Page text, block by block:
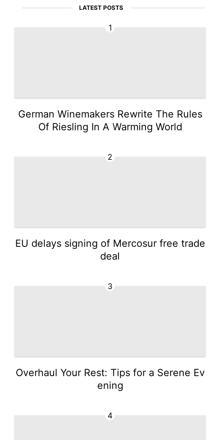
LATEST POSTS
1
German Winemakers Rewrite The Rules
Of Riesling In A Warming World
2
EU delays signing of Mercosur free trade
deal
3
Overhaul Your Rest: Tips for a Serene Ev
ening
4